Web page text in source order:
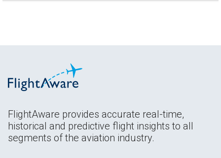
FlightAware provides accurate real-time,
historical and predictive flight insights to all
segments of the aviation industry.